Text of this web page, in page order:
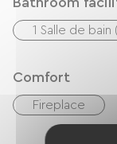
1 Salle de bain
Comfort
Fireplace